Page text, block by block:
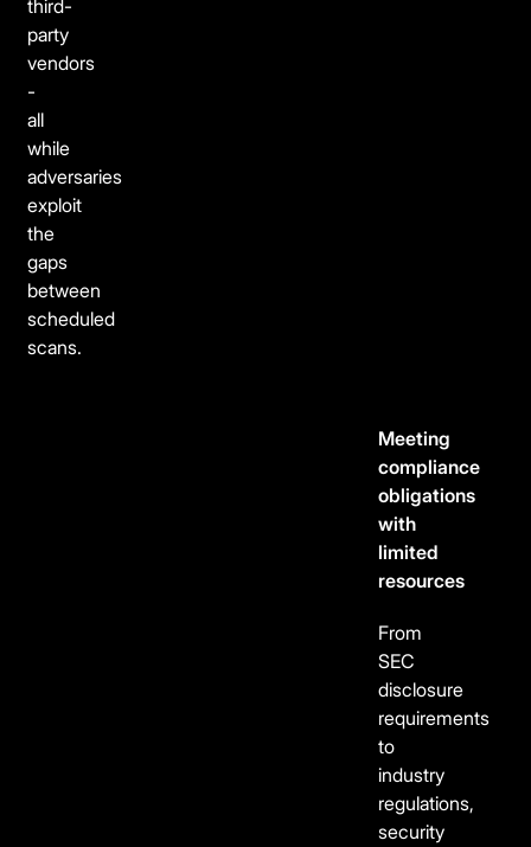
third-
party
vendors
-
all
while
adversaries
exploit
the
gaps
between
scheduled
scans.
Meeting
compliance
obligations
with
limited
resources
From
SEC
disclosure
requirements
to
industry
regulations,
security